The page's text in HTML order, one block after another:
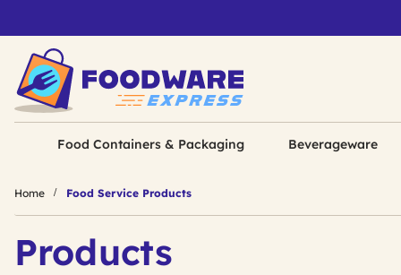
Food Containers & Packaging Beverageware
Home Food Service Products
Products